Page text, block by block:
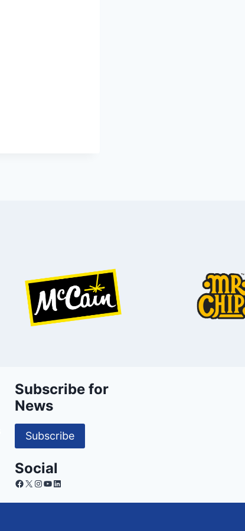
Subscribe for
News
Subscribe
Social
Facebook
X Instagram
YouTube
LinkedIn